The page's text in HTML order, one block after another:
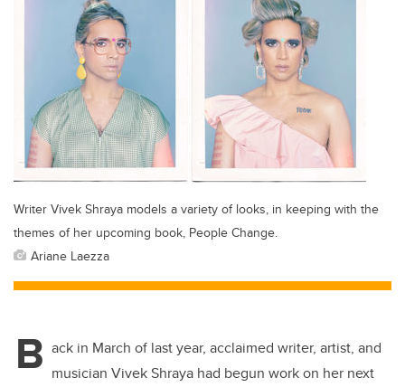
Writer Vivek Shraya models a variety of looks, in keeping with the
themes of her upcoming book, People Change.
Ariane Laezza
B ack in March of last year, acclaimed writer, artist, and
musician Vivek Shraya had begun work on her next